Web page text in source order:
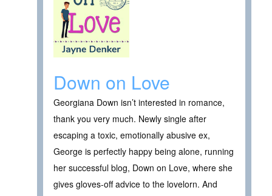
Down on Love
Georgiana Down isn’t interested in romance,
thank you very much. Newly single after
escaping a toxic, emotionally abusive ex,
George is perfectly happy being alone, running
her successful blog, Down on Love, where she
gives gloves-off advice to the lovelorn. And